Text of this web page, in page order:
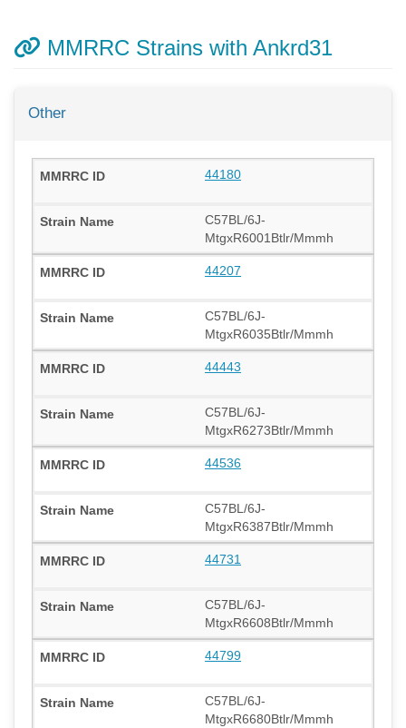
MMRRC Strains with Ankrd31
Other
44180
C57BL/6J-
MtgxR6001Btlr/Mmmh
44207
C57BL/6J-
MtgxR6035Btlr/Mmmh
44443
C57BL/6J-
MtgxR6273Btlr/Mmmh
44536
C57BL/6J-
MtgxR6387Btlr/Mmmh
44731
C57BL/6J-
MtgxR6608Btlr/Mmmh
44799
C57BL/6J-
MtgxR6680Btlr/Mmmh